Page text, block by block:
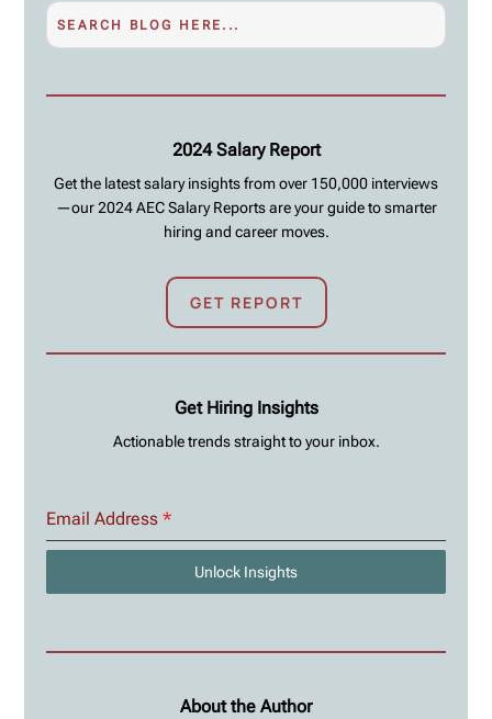
2024 Salary Report
Get the latest salary insights from over 150,000 interviews
—our 2024 AEC Salary Reports are your guide to smarter
hiring and career moves.
GET REPORT
Get Hiring Insights
Actionable trends straight to your inbox.
Email Address*
Unlock Insights
About the Author